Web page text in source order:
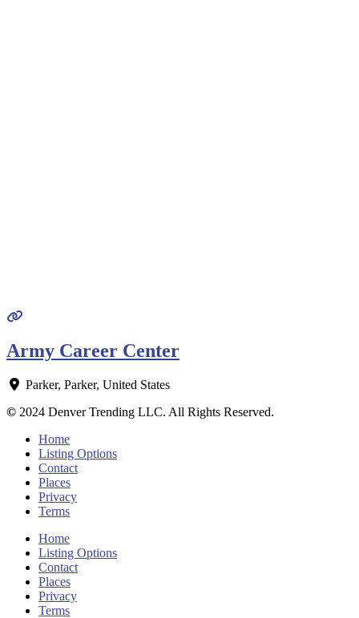
Army Career Center
Parker, Parker, United States
© 2024 Denver Trending LLC. All Rights Reserved.
Home
Listing Options
Contact
Places
Privacy
Terms
Home
Listing Options
Contact
Places
Privacy
Terms